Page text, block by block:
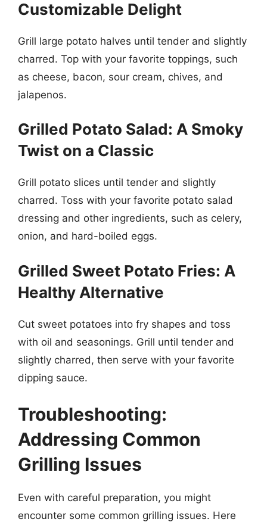
Customizable Delight
Grill large potato halves until tender and slightly
charred. Top with your favorite toppings, such
as cheese, bacon, sour cream, chives, and
jalapenos.
Grilled Potato Salad: A Smoky
Twist on a Classic
Grill potato slices until tender and slightly
charred. Toss with your favorite potato salad
dressing and other ingredients, such as celery,
onion, and hard-boiled eggs.
Grilled Sweet Potato Fries: A
Healthy Alternative
Cut sweet potatoes into fry shapes and toss
with oil and seasonings. Grill until tender and
slightly charred, then serve with your favorite
dipping sauce.
Troubleshooting:
Addressing Common
Grilling Issues
Even with careful preparation, you might
encounter some common grilling issues. Here